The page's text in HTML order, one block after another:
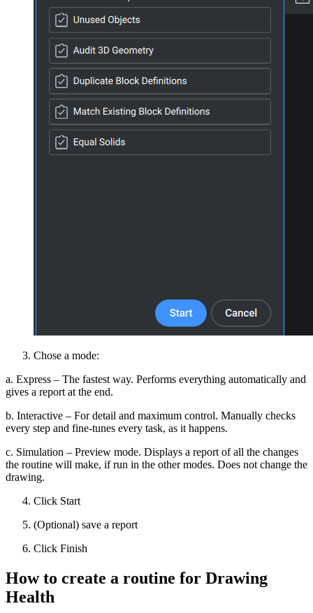
Chose a mode:
a. Express – The fastest way. Performs everything automatically and
gives a report at the end.
b. Interactive – For detail and maximum control. Manually checks
every step and fine-tunes every task, as it happens.
c. Simulation – Preview mode. Displays a report of all the changes
the routine will make, if run in the other modes. Does not change the
drawing.
Click Start
(Optional) save a report
Click Finish
How to create a routine for Drawing
Health